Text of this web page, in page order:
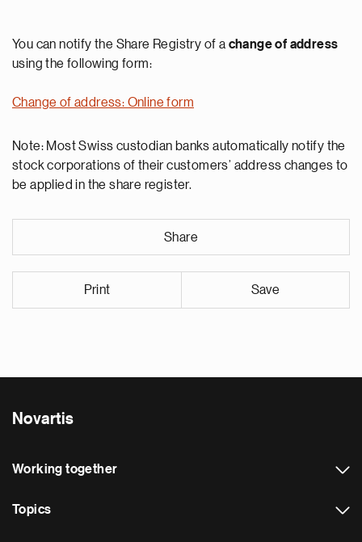
You can notify the Share Registry of a change of address
using the following form:
Change of address: Online form
Note: Most Swiss custodian banks automatically notify the
stock corporations of their customers’ address changes to
be applied in the share register.
Share
Print Save
Novartis
Working together
Topics